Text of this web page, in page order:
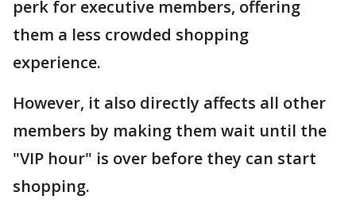
perk for executive members, offering
them a less crowded shopping
experience.
However, it also directly affects all other
members by making them wait until the
"VIP hour" is over before they can start
shopping.